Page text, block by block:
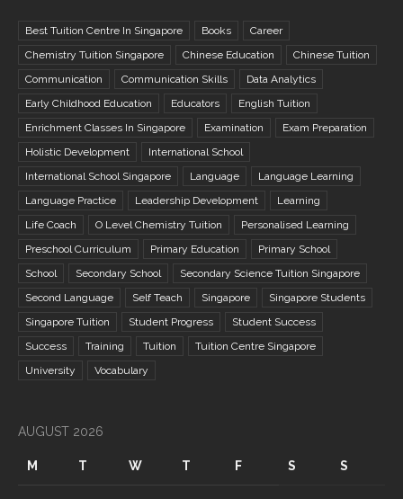
Best Tuition Centre In Singapore Books
Career
Chemistry Tuition Singapore
Chinese Education
Chinese Tuition
Communication
Communication Skills
Data Analytics
Early Childhood Education
Educators
English Tuition
Enrichment Classes In Singapore
Examination
Exam Preparation
Holistic Development
International School
International School Singapore
Language
Language Learning
Language Practice
Leadership Development
Learning
Life Coach
O Level Chemistry Tuition
Personalised Learning
Preschool Curriculum
Primary Education
Primary School
School
Secondary School
Secondary Science Tuition Singapore
Second Language
Self Teach Singapore
Singapore Students
Singapore Tuition
Student Progress
Student Success
Success
Training Tuition
Tuition Centre Singapore
University
Vocabulary
AUGUST 2026
M T W T F S S